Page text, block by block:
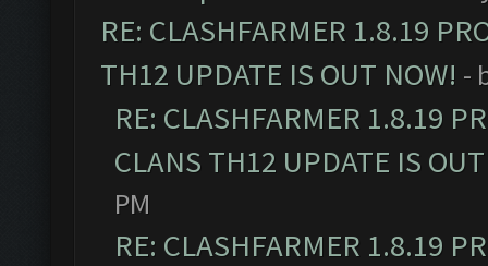
RE: CLASHFARMER 1.8.19
TH12 UPDATE IS OUT NOW! -
RE: CLASHFARMER 1.8.19
CLANS TH12 UPDATE IS
PM
RE: CLASHFARMER 1.8.19